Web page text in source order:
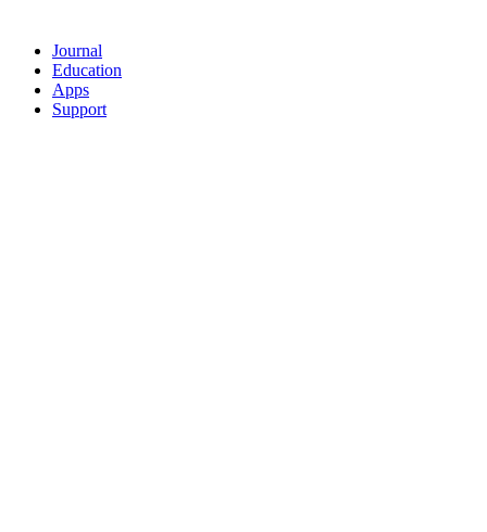
Journal
Education
Apps
Support